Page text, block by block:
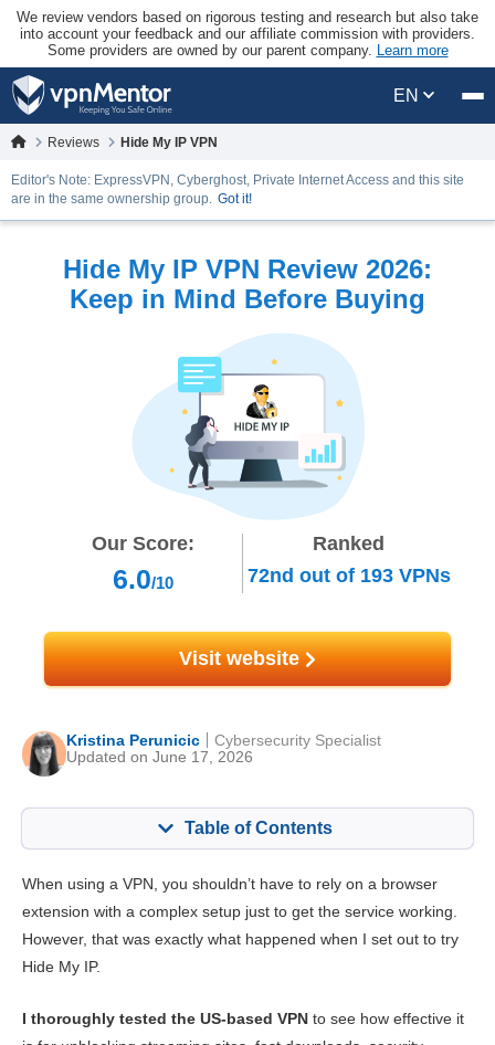
We review vendors based on rigorous testing and research but also take
into account your feedback and our affiliate commission with providers.
Some providers are owned by our parent company. Learn more
EN
Reviews Hide My IP VPN
Editor's Note: ExpressVPN, Cyberghost, Private Internet Access and this site
are in the same ownership group. Got it!
Hide My IP VPN Review 2026:
Keep in Mind Before Buying
Our Score:
6.0/10
Ranked
72nd out of 193VPNs
Visit website
Kristina Perunicic
Updated on June 17, 2026
Cybersecurity Specialist
Table of Contents
Key Features 8.4
Installation & Apps 8.6
Reliability & Support 8.6
When using a VPN, you shouldn’t have to rely on a browser
extension with a complex setup just to get the service working.
However, that was exactly what happened when I set out to try
Hide My IP.
I thoroughly tested the US-based VPN to see how effective it